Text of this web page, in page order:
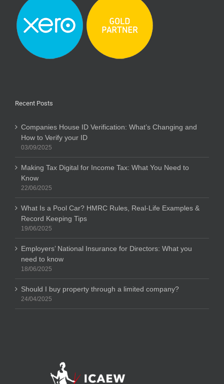
Recent Posts
Companies House ID Verification: What’s Changing and
How to Verify your ID
03/09/2025
Making Tax Digital for Income Tax: What You Need to
Know
22/06/2025
What Is a Pool Car? HMRC Rules, Real-Life Examples &
Record Keeping Tips
19/06/2025
Employers’ National Insurance for Directors: What you
need to know
18/06/2025
Should I buy property through a limited company?
24/04/2025